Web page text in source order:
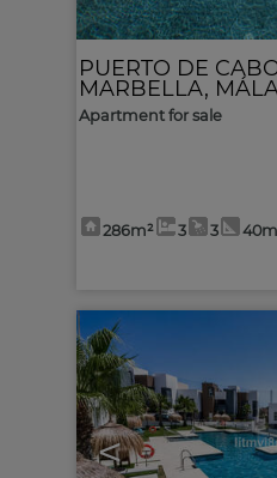
PUERTO DE
MARBELLA,
Apartment for sale
286m² 3 3
<